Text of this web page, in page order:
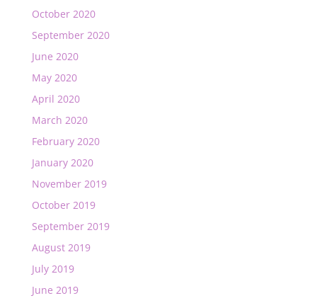
October 2020
September 2020
June 2020
May 2020
April 2020
March 2020
February 2020
January 2020
November 2019
October 2019
September 2019
August 2019
July 2019
June 2019